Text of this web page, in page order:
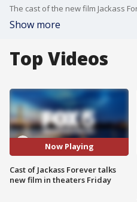
Show more
Top Videos
Now Playing
Cast of Jackass Forever talks
new film in theaters Friday